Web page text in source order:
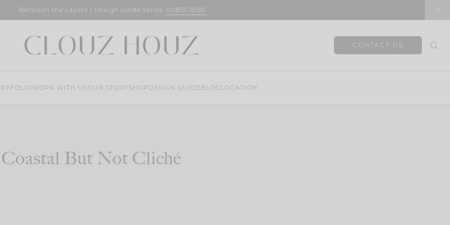
Between the Layers | Design Guide Series SUBSCRIBE
CONTACT US
WORK WITH USOUR STORY SHOP DESIGN GUIDE BLOG LOCATION
Coastal But Not Cliché